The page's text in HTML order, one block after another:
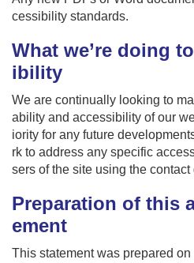
cessibility standards.
What we’re doing
ibility
We are continually looking to
ability and accessibility of our
iority for any future
rk to address any specific
sers of the site using the
Preparation of this
ement
This statement was prepared